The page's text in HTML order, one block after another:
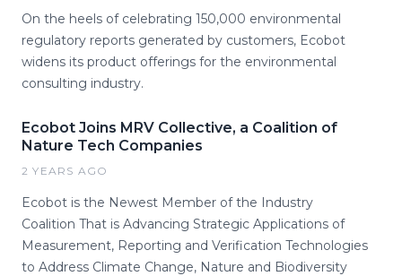
On the heels of celebrating 150,000 environmental
regulatory reports generated by customers, Ecobot
widens its product offerings for the environmental
consulting industry.
Ecobot Joins MRV Collective, a Coalition of
Nature Tech Companies
2 YEARS AGO
Ecobot is the Newest Member of the Industry
Coalition That is Advancing Strategic Applications of
Measurement, Reporting and Verification Technologies
to Address Climate Change, Nature and Biodiversity